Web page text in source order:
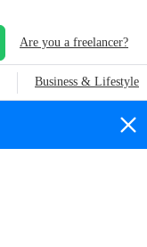
Are you a freelancer?
Business & Lifestyle